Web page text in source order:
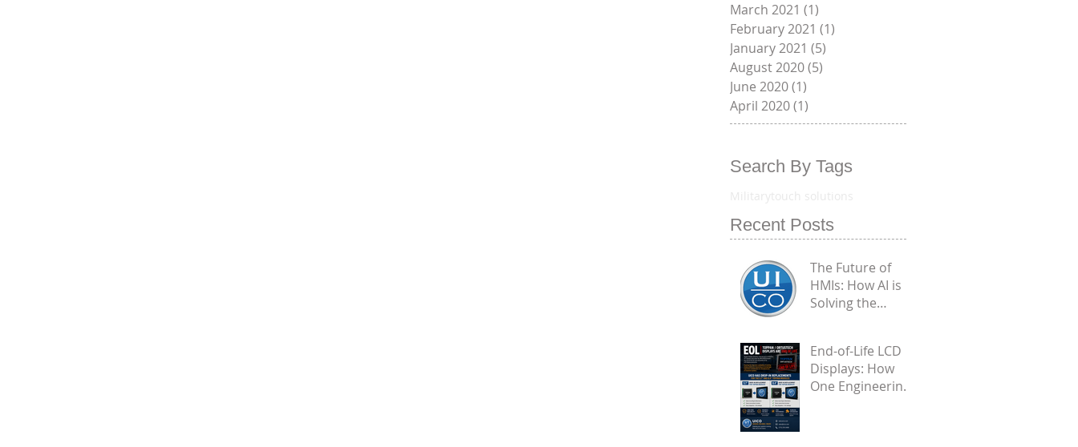
March 2021 (1)
February 2021 (1)
January 2021 (5)
August 2020(5)
June 2020(1)
April 2020(1)
Search By Tags
Recent Posts
The Future of
HMIs: How AI is
Solving the
Flaws in
Industrial PCAP
Touchscreens
End-of-Life LCD
Displays: How
One Engineering